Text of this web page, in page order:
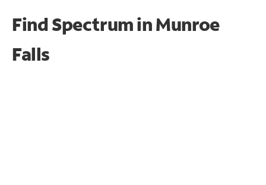
Find Spectrum in Munroe
Falls